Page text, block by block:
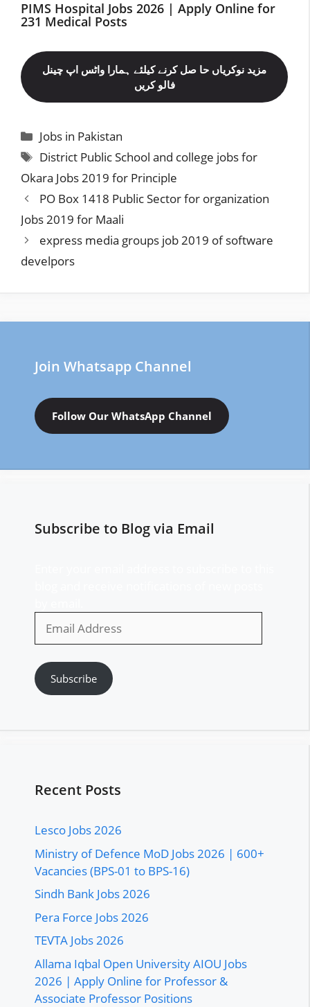
PIMS Hospital Jobs 2026 | Apply Online for
231 Medical Posts
مزید نوکریاں حا صل کرنے کیلئے ہمارا واٹس اپ چینل
فالو کریں
Categories
Jobs in Pakistan
Tags
District Public School and college jobs for
Okara Jobs 2019 for Principle
PO Box 1418 Public Sector for organization
Jobs 2019 for Maali
express media groups job 2019 of software
develpors
Join Whatsapp Channel
Follow Our WhatsApp Channel
Subscribe to Blog via Email
Address
Subscribe
Recent Posts
Lesco Jobs 2026
Ministry of Defence MoD Jobs 2026 | 600+
Vacancies (BPS-01 to BPS-16)
Sindh Bank Jobs 2026
Pera Force Jobs 2026
TEVTA Jobs 2026
Allama Iqbal Open University AIOU Jobs
2026 | Apply Online for Professor &
Associate Professor Positions